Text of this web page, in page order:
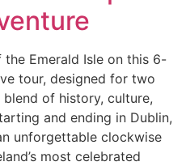
Emerald Isle on this 6-
tour, designed for two
of history, culture,
and ending in Dublin,
unforgettable clockwise
most celebrated